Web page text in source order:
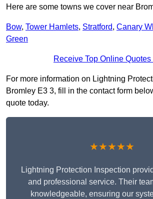
Here are some towns we cover near
Bow, Tower Hamlets, Stratford, Canary
Green
Receive Top Online Quotes
For more information on Lightning
Bromley E3 3, fill in the contact form
quote today.
★★★★★
Lightning Protection Inspection
and professional service. Their
knowledgeable, ensuring our